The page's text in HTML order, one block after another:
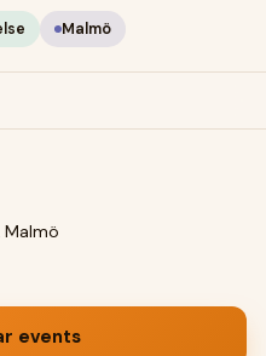
Malmö
Malmö
events